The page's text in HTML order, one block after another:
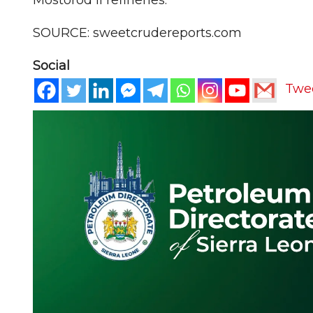
SOURCE: sweetcrudereports.com
Social